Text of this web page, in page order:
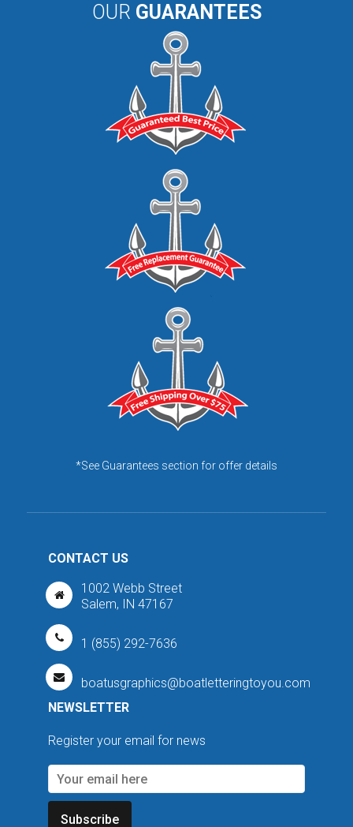
OUR GUARANTEES
*See Guarantees section for offer details
CONTACT US
1002 Webb Street
Salem, IN 47167
1 (855) 292-7636
boatusgraphics@boatletteringtoyou.com
NEWSLETTER
Register your email for news
Subscribe